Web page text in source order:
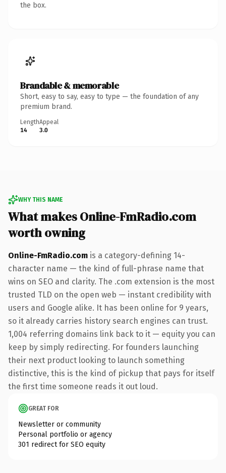
the box.
Brandable & memorable
Short, easy to say, easy to type — the foundation of any
premium brand.
Length
14
Appeal
3.0
WHY THIS NAME
What makes Online-FmRadio.com
worth owning
Online-FmRadio.com is a category-defining 14-
character name — the kind of full-phrase name that
wins on SEO and clarity. The .com extension is the most
trusted TLD on the open web — instant credibility with
users and Google alike. It has been online for 9 years,
so it already carries history search engines can trust.
1,004 referring domains link back to it — equity you can
keep by simply redirecting. For founders launching
their next product looking to launch something
distinctive, this is the kind of pickup that pays for itself
the first time someone reads it out loud.
GREAT FOR
Newsletter or community
Personal portfolio or agency
301 redirect for SEO equity